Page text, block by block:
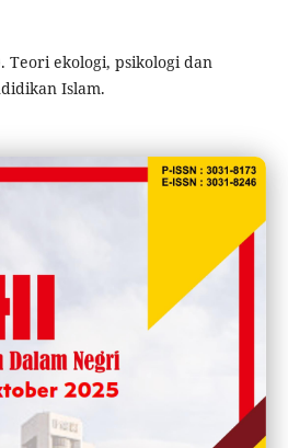
Teori ekologi, psikologi dan
Islam.